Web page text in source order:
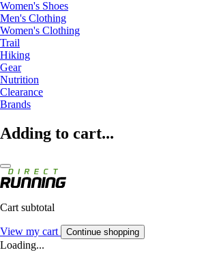
Women's Shoes
Men's Clothing
Women's Clothing
Trail
Hiking
Gear
Nutrition
Clearance
Brands
Adding to cart...
Cart subtotal
View my cart Continue shopping
Loading...